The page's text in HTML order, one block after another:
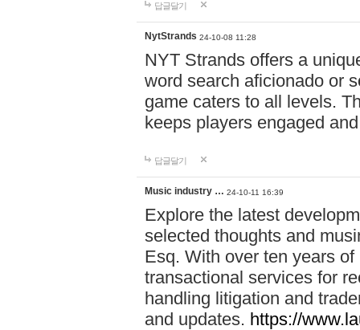
답글달기
NytStrands 24-10-08 11:28
NYT Strands offers a
word search aficionado or
game caters to all levels.
keeps players engaged
답글달기
Music industry … 24-10-11 16:39
Explore the latest
selected thoughts and
Esq. With over ten years
transactional services for
handling litigation and
and updates. https://